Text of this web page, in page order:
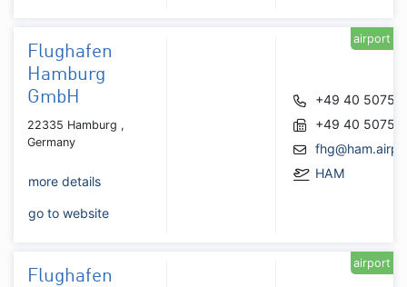
Flughafen
Hamburg
GmbH
22335 Hamburg ,
Germany
more details
go to website
+49 40 50750
+49 40
HAM
airport
Flughafen
airport